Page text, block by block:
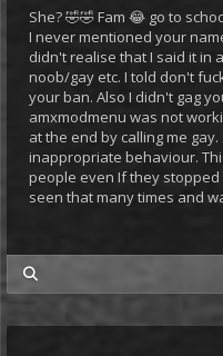
She? 🤣🤣 Fam 😂 go to
I never mentioned your
didn't realise that I said it in
noob/gay etc. I told don't
your ban. Also I didn't gag
amxmodmenu was not
at the end by calling me
inappropriate behaviour.
people even If they
seen that many times and